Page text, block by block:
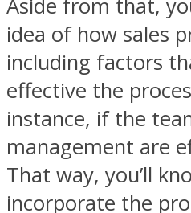
Aside from that,
idea of how sales
including factors
effective the
instance, if the
management are
That way, you’ll
incorporate the